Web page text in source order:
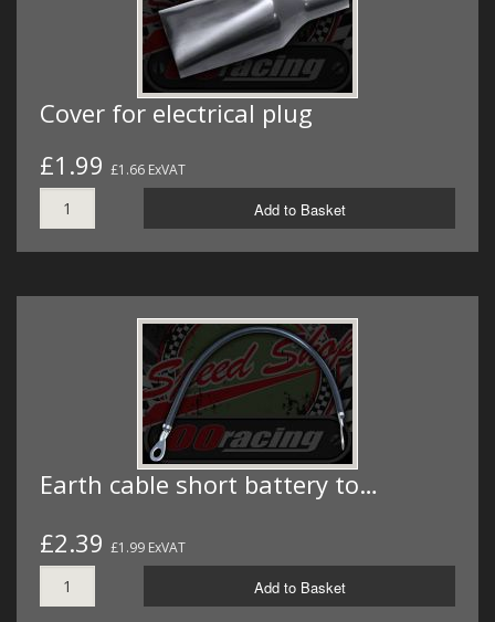
Cover for electrical plug
£1.99 £1.66 ExVAT
Add to Basket
Earth cable short battery to…
£2.39 £1.99 ExVAT
Add to Basket